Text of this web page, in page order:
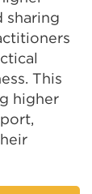
sharing
This
higher